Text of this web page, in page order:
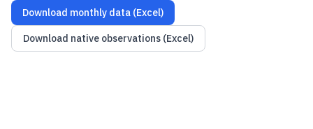
Download monthly data (Excel)
Download native observations (Excel)